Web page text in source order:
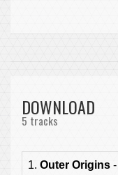
DOWNLOAD
5 tracks
1. Outer Origins